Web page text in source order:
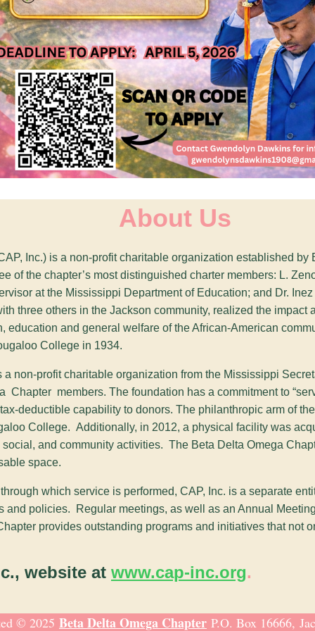
About Us
Inc.) is a non-profit charitable organization established
of the chapter’s most distinguished charter members: L.
at the Mississippi Department of Education; and Dr.
three others in the Jackson community, realized the
and general welfare of the African-American
College in 1934.
non-profit charitable organization from the Mississippi
Chapter members. The foundation has a commitment to
deductible capability to donors. The philanthropic arm of
College. Additionally, in 2012, a physical facility was
and community activities. The Beta Delta Omega
space.
which service is performed, CAP, Inc. is a separate
and policies. Regular meetings, as well as an Annual
provides outstanding programs and initiatives that not
website at www.cap-inc.org.
© 2025 Beta Delta Omega Chapter P.O. Box 16666,